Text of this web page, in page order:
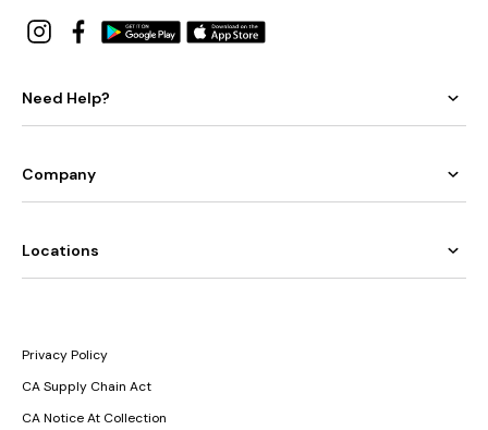
Need Help?
Company
Locations
Privacy Policy
CA Supply Chain Act
CA Notice At Collection